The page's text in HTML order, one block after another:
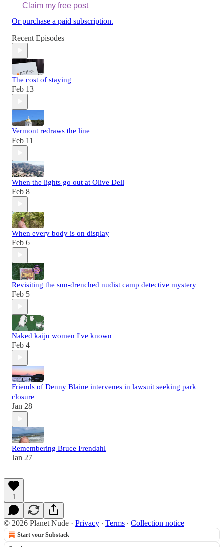
Claim my free post
Or purchase a paid subscription.
Recent Episodes
The cost of staying
Feb 13
Vermont redraws the line
Feb 11
When the lights go out at Olive Dell
Feb 8
When every body is on display
Feb 6
Revisiting the sun-drenched nudist camp detective mystery
Feb 5
Naked kaiju women I've known
Feb 4
Friends of Denny Blaine intervenes in lawsuit seeking park
closure
Jan 28
Remembering Bruce Frendahl
Jan 27
1
© 2026 Planet Nude · Privacy ∙ Terms ∙ Collection notice
Start your Substack